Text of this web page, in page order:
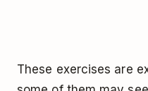
These exercises are